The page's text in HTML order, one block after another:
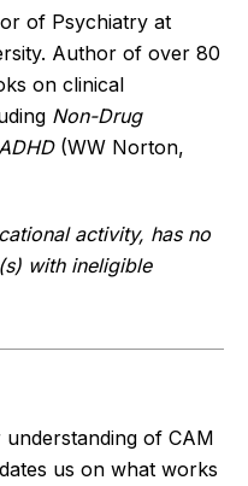
of Psychiatry at
Author of over 80
on clinical
Non-Drug
(WW Norton,
activity, has no
with ineligible
of CAM
us on what works